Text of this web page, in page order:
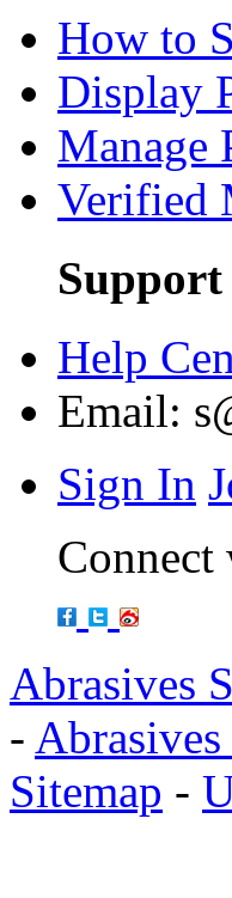
How to
Display
Manage
Verified
Support
Help
Email:
Sign In
Connect
Abrasives
-
Sitemap -